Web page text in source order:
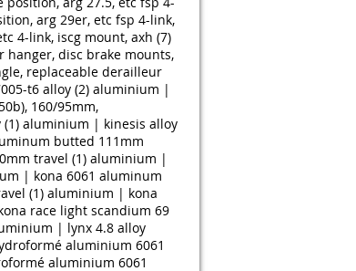
arg 29er, etc fsp 4-link,
4-link, iscg mount, axh (7)
disc brake mounts,
replaceable derailleur
t6 alloy (2) aluminium |
160/95mm,
aluminium | kinesis alloy
butted 111mm
travel (1) aluminium |
| kona 6061 aluminum
(1) aluminium | kona
race light scandium 69
| lynx 4.8 alloy
aluminium 6061
aluminium 6061